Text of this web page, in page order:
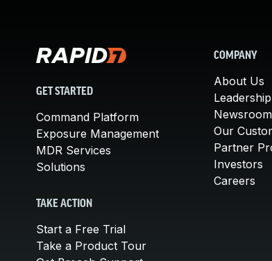
GET STARTED
Command Platform
Exposure Management
MDR Services
Solutions
TAKE ACTION
Start a Free Trial
Take a Product Tour
COMPANY
About Us
Leadership
Newsroom
Our
Partner
Investors
Careers